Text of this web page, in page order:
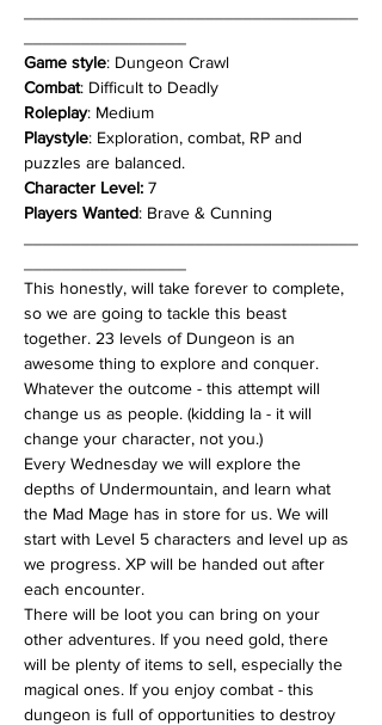
Game style: Dungeon Crawl
Combat: Difficult to Deadly
Roleplay: Medium
Playstyle: Exploration, combat, RP and
puzzles are balanced.
Character Level: 7
Players Wanted: Brave & Cunning
This honestly, will take forever to complete,
so we are going to tackle this beast
together. 23 levels of Dungeon is an
awesome thing to explore and conquer.
Whatever the outcome - this attempt will
change us as people. (kidding la - it will
change your character, not you.)
Every Wednesday we will explore the
depths of Undermountain, and learn what
the Mad Mage has in store for us. We will
start with Level 5 characters and level up as
we progress. XP will be handed out after
each encounter.
There will be loot you can bring on your
other adventures. If you need gold, there
will be plenty of items to sell, especially the
magical ones. If you enjoy combat - this
dungeon is full of opportunities to destroy